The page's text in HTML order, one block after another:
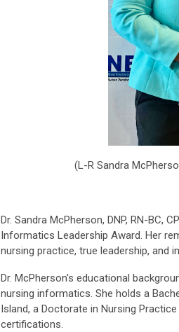
(L-R Sandra
Dr. Sandra McPherson, DNP, RN-BC,
Informatics Leadership Award. Her
nursing practice, true leadership, and
Dr. McPherson's educational
nursing informatics. She holds a
Island, a Doctorate in Nursing
certifications.